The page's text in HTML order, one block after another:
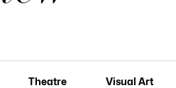
Theatre Visual Art